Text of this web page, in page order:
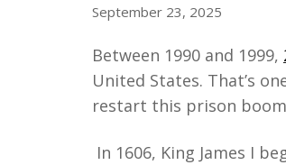
September 23, 2025
Between 1990 and 1999,
United States. That’s
restart this prison
In 1606, King James I